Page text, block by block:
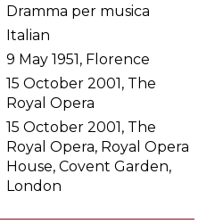
Dramma per musica
Italian
9 May 1951, Florence
15 October 2001, The
Royal Opera
15 October 2001, The
Royal Opera, Royal Opera
House, Covent Garden,
London